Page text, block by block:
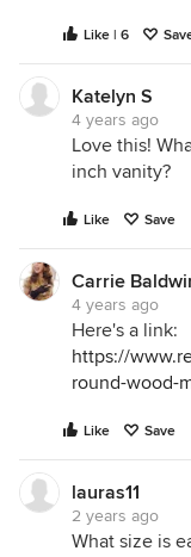
Like | 6
Katelyn S
4 years ago
Love this!
inch vanity?
Like Save
Carrie
4 years ago
Here's a link:
https://
round-wood-
Like Save
lauras11
2 years ago
What size is